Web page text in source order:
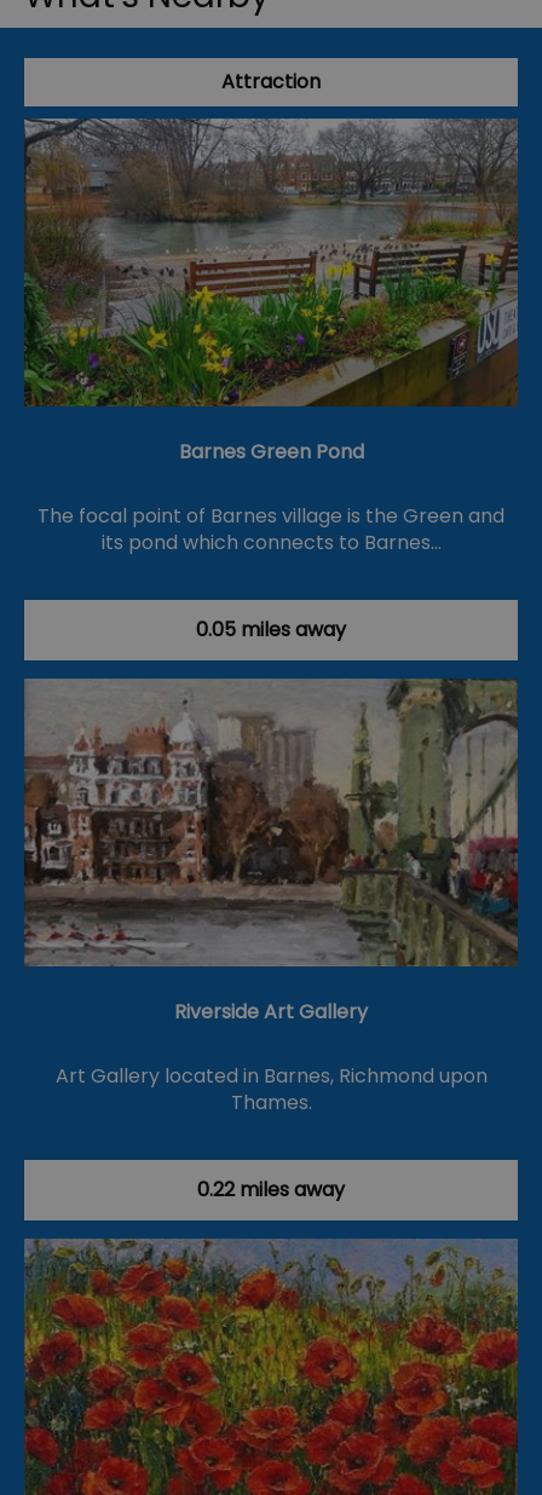
Attraction
Barnes Green Pond
The focal point of Barnes village is the Green and
its pond which connects to Barnes…
0.05 miles away
Riverside Art Gallery
Art Gallery located in Barnes, Richmond upon
Thames.
0.22 miles away